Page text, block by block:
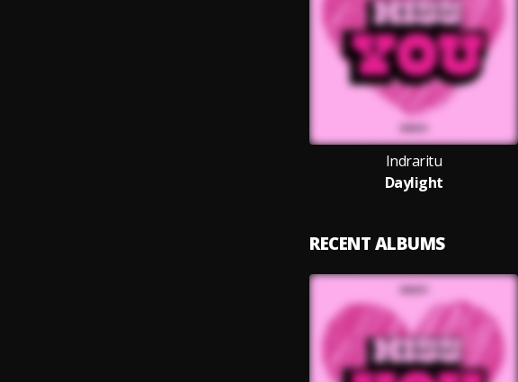
Indraritu
Daylight
RECENT ALBUMS